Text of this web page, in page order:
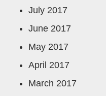
July 2017
June 2017
May 2017
April 2017
March 2017